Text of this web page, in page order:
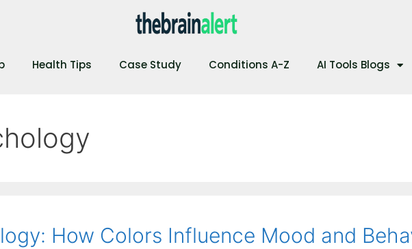
Health Tips Case Study Conditions A-Z AI Tools Blogs
How Colors Influence Mood and